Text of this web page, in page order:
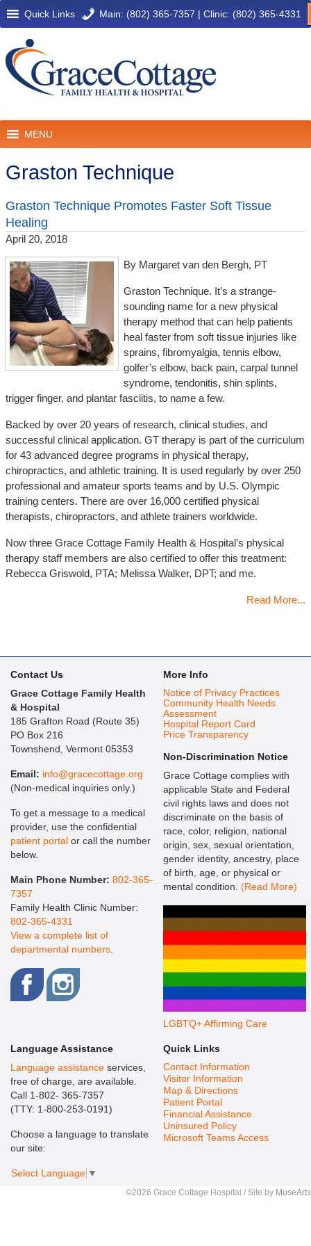
Quick Links Main: (802) 365-7357 | Clinic: (802) 365-4331
MENU
Graston Technique
Graston Technique Promotes Faster Soft Tissue
Healing
April 20, 2018
By Margaret van den Bergh, PT
Graston Technique. It’s a strange-
sounding name for a new physical
therapy method that can help patients
heal faster from soft tissue injuries like
sprains, fibromyalgia, tennis elbow,
golfer’s elbow, back pain, carpal tunnel
syndrome, tendonitis, shin splints,
trigger finger, and plantar fasciitis, to name a few.
Backed by over 20 years of research, clinical studies, and
successful clinical application. GT therapy is part of the curriculum
for 43 advanced degree programs in physical therapy,
chiropractics, and athletic training. It is used regularly by over 250
professional and amateur sports teams and by U.S. Olympic
training centers. There are over 16,000 certified physical
therapists, chiropractors, and athlete trainers worldwide.
Now three Grace Cottage Family Health & Hospital’s physical
therapy staff members are also certified to offer this treatment:
Rebecca Griswold, PTA; Melissa Walker, DPT; and me.
Read More...
Contact Us
Grace Cottage Family Health
& Hospital
185 Grafton Road (Route 35)
PO Box 216
Townshend, Vermont 05353
Email: info@gracecottage.org
(Non-medical inquiries only.)
To get a message to a medical
provider, use the confidential
patient portal or call the number
below.
Main Phone Number: 802-365-
7357
Family Health Clinic Number:
802-365-4331
View a complete list of
departmental numbers.
More Info
Notice of Privacy Practices
Community Health Needs
Assessment
Hospital Report Card
Price Transparency
Non-Discrimination Notice
Grace Cottage complies with
applicable State and Federal
civil rights laws and does not
discriminate on the basis of
race, color, religion, national
origin, sex, sexual orientation,
gender identity, ancestry, place
of birth, age, or physical or
mental condition. (Read More)
LGBTQ+ Affirming Care
Language Assistance
Language assistanceservices,
free of charge, are available.
Call 1-802- 365-7357
(TTY: 1-800-253-0191)
Choose a language to translate
our site:
Select Language ▼
Quick Links
Contact Information
Visitor Information
Map & Directions
Patient Portal
Financial Assistance
Uninsured Policy
Microsoft Teams Access
©2026 Grace Cottage Hospital / Site by MuseArts